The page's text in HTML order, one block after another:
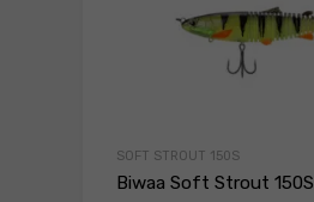
SOFT STROUT 150S
Biwaa Soft Strout 150S